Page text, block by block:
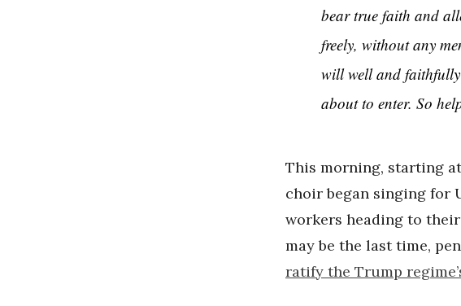
bear true faith and
freely, without any
will well and faithfully
about to enter. So
This morning, starting
choir began singing for
workers heading to
may be the last time,
ratify the Trump